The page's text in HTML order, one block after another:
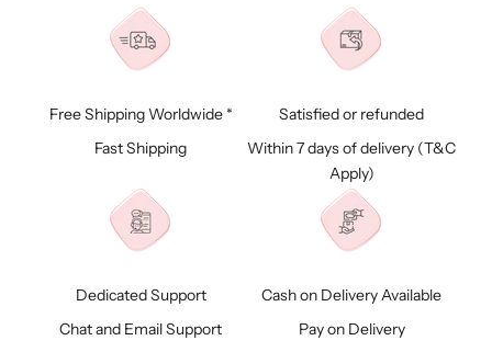
Free Shipping Worldwide *
Fast Shipping
Satisfied or refunded
Within 7 days of delivery (T&C
Apply)
Dedicated Support
Chat and Email Support
Cash on Delivery Available
Pay on Delivery